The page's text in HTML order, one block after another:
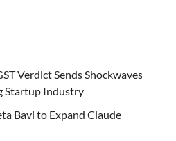
Verdict Sends Shockwaves
Startup Industry
Bavi to Expand Claude